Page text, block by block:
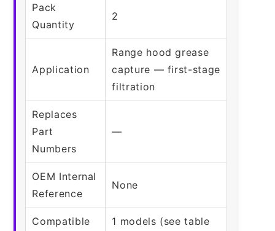
Pack
Quantity
2
Application
Range hood grease
capture — first-stage
filtration
Replaces
Part
Numbers
—
OEM Internal
Reference
None
Compatible
1 models (see table